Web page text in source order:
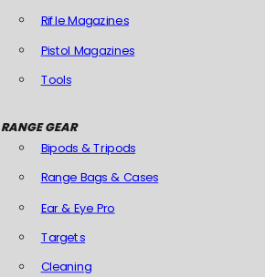
Rifle Magazines
Pistol Magazines
Tools
RANGE GEAR
Bipods & Tripods
Range Bags & Cases
Ear & Eye Pro
Targets
Cleaning